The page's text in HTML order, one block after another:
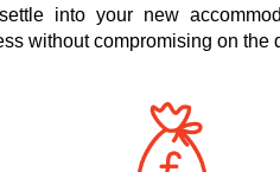
into your new
without compromising on the